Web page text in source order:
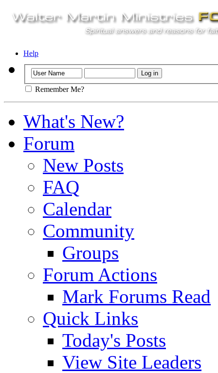
Help
Remember Me?
What's New?
Forum
New Posts
FAQ
Calendar
Community
Groups
Forum Actions
Mark Forums Read
Quick Links
Today's Posts
View Site Leaders